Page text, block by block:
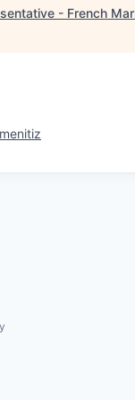
- French